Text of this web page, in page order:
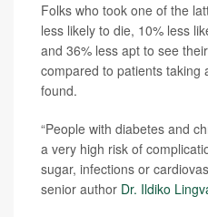
Folks who took one of the
less likely to die, 10% less
and 36% less apt to see
compared to patients taking
found.
“People with diabetes and
a very high risk of
sugar, infections or
senior author Dr. Ildiko